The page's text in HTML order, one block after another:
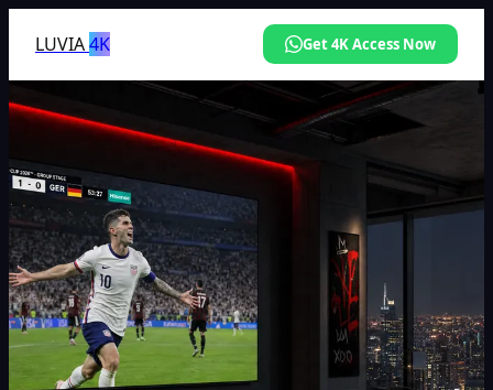
LUVIA4K Get 4K Access Now